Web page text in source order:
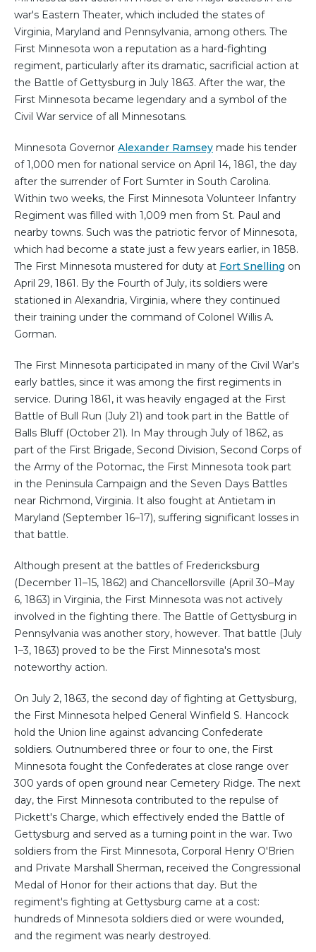
war's Eastern Theater, which included the states of
Virginia, Maryland and Pennsylvania, among others. The
First Minnesota won a reputation as a hard-fighting
regiment, particularly after its dramatic, sacrificial action at
the Battle of Gettysburg in July 1863. After the war, the
First Minnesota became legendary and a symbol of the
Civil War service of all Minnesotans.
Minnesota Governor Alexander Ramsey made his tender
of 1,000 men for national service on April 14, 1861, the day
after the surrender of Fort Sumter in South Carolina.
Within two weeks, the First Minnesota Volunteer Infantry
Regiment was filled with 1,009 men from St. Paul and
nearby towns. Such was the patriotic fervor of Minnesota,
which had become a state just a few years earlier, in 1858.
The First Minnesota mustered for duty at Fort Snelling on
April 29, 1861. By the Fourth of July, its soldiers were
stationed in Alexandria, Virginia, where they continued
their training under the command of Colonel Willis A.
Gorman.
The First Minnesota participated in many of the Civil War's
early battles, since it was among the first regiments in
service. During 1861, it was heavily engaged at the First
Battle of Bull Run (July 21) and took part in the Battle of
Balls Bluff (October 21). In May through July of 1862, as
part of the First Brigade, Second Division, Second Corps of
the Army of the Potomac, the First Minnesota took part
in the Peninsula Campaign and the Seven Days Battles
near Richmond, Virginia. It also fought at Antietam in
Maryland (September 16–17), suffering significant losses in
that battle.
Although present at the battles of Fredericksburg
(December 11–15, 1862) and Chancellorsville (April 30–May
6, 1863) in Virginia, the First Minnesota was not actively
involved in the fighting there. The Battle of Gettysburg in
Pennsylvania was another story, however. That battle (July
1–3, 1863) proved to be the First Minnesota's most
noteworthy action.
On July 2, 1863, the second day of fighting at Gettysburg,
the First Minnesota helped General Winfield S. Hancock
hold the Union line against advancing Confederate
soldiers. Outnumbered three or four to one, the First
Minnesota fought the Confederates at close range over
300 yards of open ground near Cemetery Ridge. The next
day, the First Minnesota contributed to the repulse of
Pickett's Charge, which effectively ended the Battle of
Gettysburg and served as a turning point in the war. Two
soldiers from the First Minnesota, Corporal Henry O'Brien
and Private Marshall Sherman, received the Congressional
Medal of Honor for their actions that day. But the
regiment's fighting at Gettysburg came at a cost:
hundreds of Minnesota soldiers died or were wounded,
and the regiment was nearly destroyed.